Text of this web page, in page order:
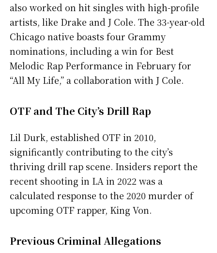
also worked on hit singles with high-profile
artists, like Drake and J Cole. The 33-year-old
Chicago native boasts four Grammy
nominations, including a win for Best
Melodic Rap Performance in February for
“All My Life,” a collaboration with J Cole.
OTF and The City’s Drill Rap
Lil Durk, established OTF in 2010,
significantly contributing to the city’s
thriving drill rap scene. Insiders report the
recent shooting in LA in 2022 was a
calculated response to the 2020 murder of
upcoming OTF rapper, King Von.
Previous Criminal Allegations